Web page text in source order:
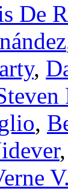
De
,
,